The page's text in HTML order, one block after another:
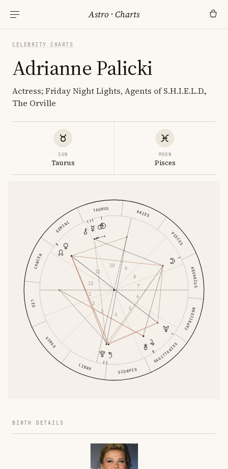
Astro ·Charts
CELEBRITY CHARTS
Adrianne Palicki
Actress; Friday Night Lights, Agents of S.H.I.E.L.D.,
The Orville
SUN
Taurus
MOON
Pisces
ARIES
TAURUS
GEMINI
CANCER
LEO
VIRGO
LIBRA SCORPIO
SAGITTARIUS
CAPRICORN
AQUARIUS
PISCES
1
2
3
4
5
6
7
8
9
10
11
12
BIRTH DETAILS